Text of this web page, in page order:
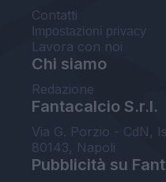
Contatti
Impostazioni privacy
Lavora con noi
Chi siamo
Redazione
Fantacalcio S.r.l.
Via G. Porzio - CdN,
80143, Napoli
Pubblicità su